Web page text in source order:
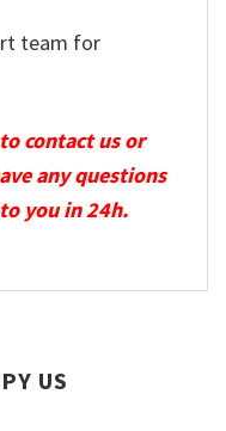
team for
contact us or
any questions
you in 24h.
US